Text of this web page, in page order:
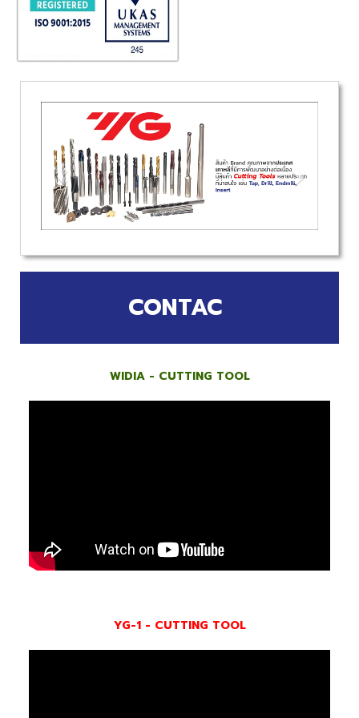
CONTAC
WIDIA - CUTTING TOOL
YG-1 - CUTTING TOOL